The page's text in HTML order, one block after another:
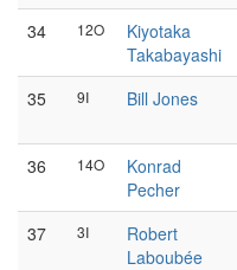
34 12O
Kiyotaka
Takabayashi
35 9I
Bill Jones
36 14O
Konrad
Pecher
37 3I
Robert
Laboubée